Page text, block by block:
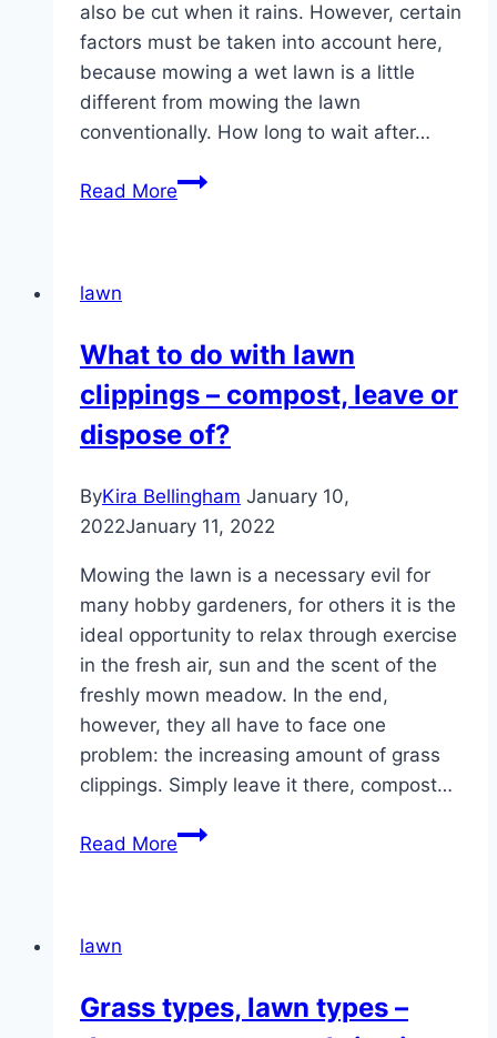
also be cut when it rains. However, certain
factors must be taken into account here,
because mowing a wet lawn is a little
different from mowing the lawn
conventionally. How long to wait after…
Read MoreMowing
to
wait
after
it
rained?
lawn
What to do with lawn
clippings – compost, leave or
dispose of?
ByKira Bellingham January 10,
2022January 11, 2022
Mowing the lawn is a necessary evil for
many hobby gardeners, for others it is the
ideal opportunity to relax through exercise
in the fresh air, sun and the scent of the
freshly mown meadow. In the end,
however, they all have to face one
problem: the increasing amount of grass
clippings. Simply leave it there, compost…
Read MoreWhat
–
lawn
Grass types, lawn types –